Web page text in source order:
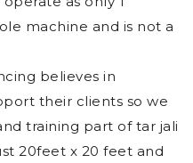
machine and is not a
believes in
their clients so we
training part of tar jali
20feet x 20 feet and